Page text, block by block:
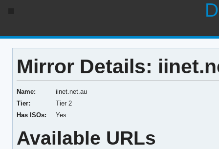
Mirror Details:
Name:
iinet.net.au
Tier:
Tier 2
Has ISOs:
Yes
Available URLs